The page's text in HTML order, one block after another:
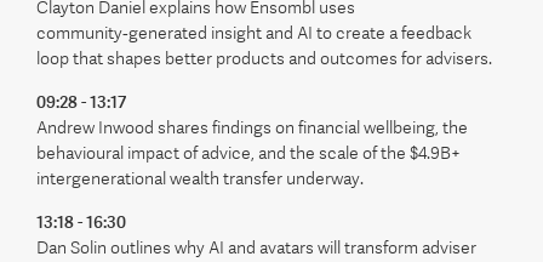
Clayton Daniel explains how Ensombl uses
community‑generated insight and AI to create a feedback
loop that shapes better products and outcomes for advisers.
09:28 - 13:17
Andrew Inwood shares findings on financial wellbeing, the
behavioural impact of advice, and the scale of the $4.9B+
intergenerational wealth transfer underway.
13:18 - 16:30
Dan Solin outlines why AI and avatars will transform adviser